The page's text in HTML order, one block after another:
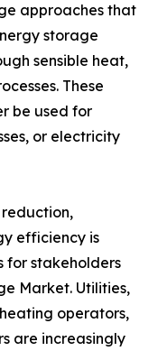
approaches that
storage
sensible heat,
These
be used for
or electricity
reduction,
efficiency is
for stakeholders
Market. Utilities,
operators,
are increasingly